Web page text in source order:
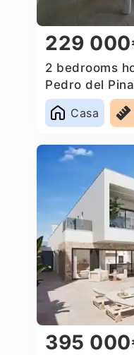
229
2 bedrooms
Pedro del
Casa
395